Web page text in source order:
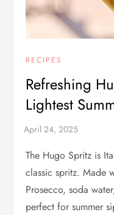
RECIPES
Refreshing
Lightest
The Hugo Spritz is
classic spritz. Made
Prosecco, soda
perfect for summer